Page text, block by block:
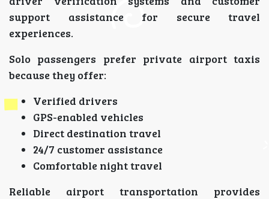
support assistance for secure travel
experiences.
Solo passengers prefer private airport taxis
because they offer:
Verified drivers
GPS-enabled vehicles
Direct destination travel
24/7 customer assistance
Comfortable night travel
Reliable airport transportation provides